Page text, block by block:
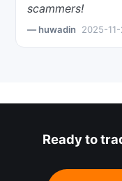
scammers!
— huwadin 2025-
Ready to